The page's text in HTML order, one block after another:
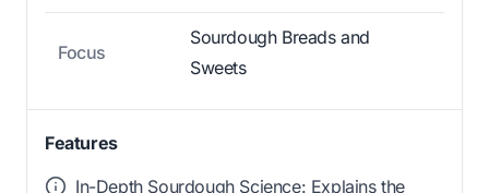
Focus
Sourdough Breads and
Sweets
Features
In-Depth Sourdough Science: Explains the